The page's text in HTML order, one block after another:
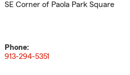
SE Corner of Paola Park Square
Phone:
913-294-5351